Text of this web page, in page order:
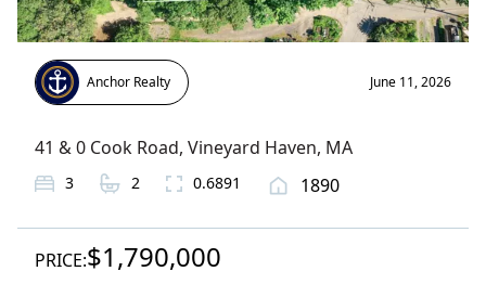
Anchor Realty June 11, 2026
41 & 0 Cook Road, Vineyard Haven, MA
3 2 0.6891 1890
PRICE:$1,790,000